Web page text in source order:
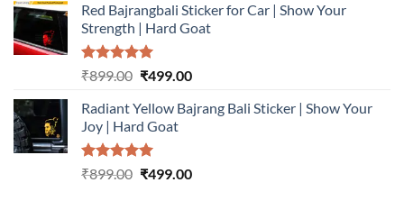
was:
₹899.00.
is:
₹499.00.
Red Bajrangbali Sticker for Car | Show Your
Strength | Hard Goat
Rated5.00
₹899.00 Original
was:
₹899.00.
₹499.00Current
is:
Radiant Yellow Bajrang Bali Sticker | Show Your
Joy | Hard Goat
Rated5.00
₹899.00 Original
₹499.00Current